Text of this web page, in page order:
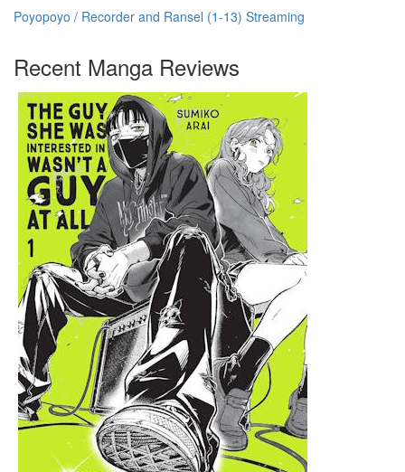
Poyopoyo / Recorder and Ransel (1-13) Streaming
Recent Manga Reviews